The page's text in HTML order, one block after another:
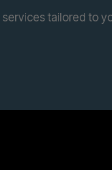
tailored to